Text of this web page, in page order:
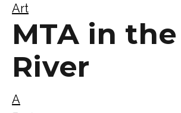
Art
MTA in
River
A